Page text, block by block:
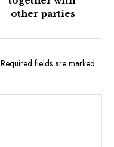
other parties
Required fields are marked